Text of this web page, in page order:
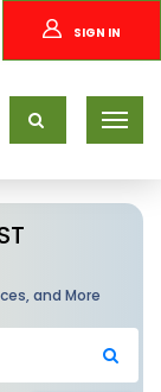
SIGN IN
and More